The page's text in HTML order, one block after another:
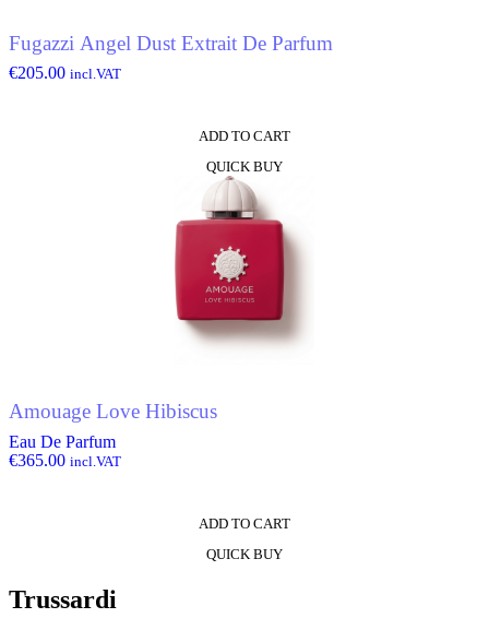
Fugazzi Angel Dust Extrait De Parfum
€205.00 incl.VAT
ADD TO CART
QUICK BUY
Amouage Love Hibiscus
Eau De Parfum
€365.00 incl.VAT
ADD TO CART
QUICK BUY
Trussardi